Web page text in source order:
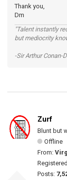
Thank you,
Dm
"Talent instantly
but mediocrity
-Sir Arthur Conan-
Zurf
Blunt but
Offline
From:
Posts: